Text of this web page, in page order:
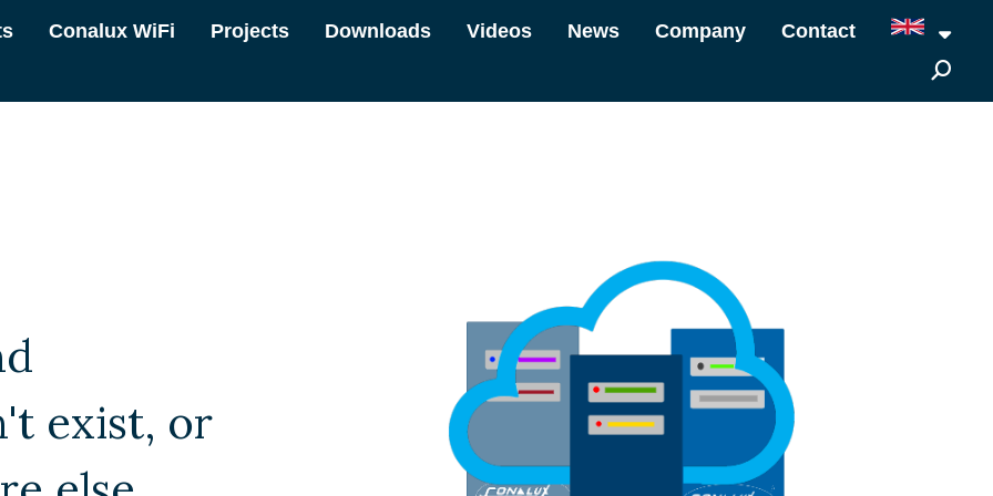
Conalux WiFi Projects Downloads Videos News Company Contact
exist, or